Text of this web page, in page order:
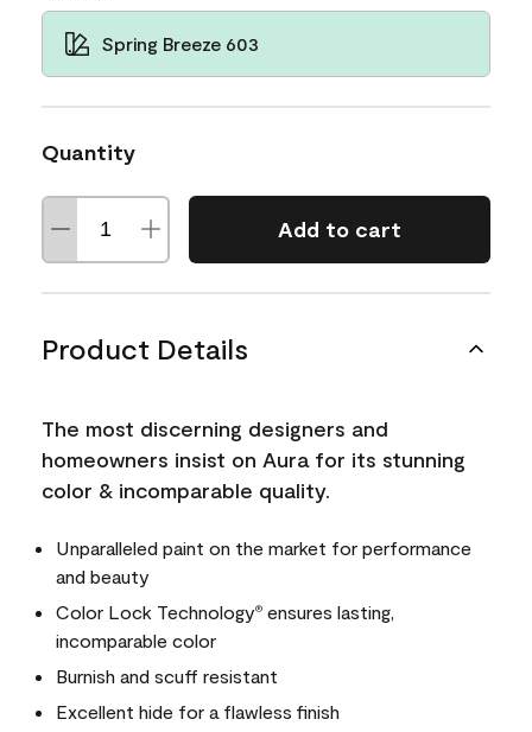
Spring Breeze 603
Quantity
Add to cart
Product Details
The most discerning designers and
homeowners insist on Aura for its stunning
color & incomparable quality.
Unparalleled paint on the market for performance
and beauty
Color Lock Technology® ensures lasting,
incomparable color
Burnish and scuff resistant
Excellent hide for a flawless finish